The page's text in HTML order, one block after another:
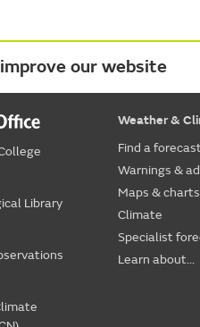
our website
Library
Weather &
Find a forecast
Warnings &
Maps & charts
Climate
Specialist
Learn about...